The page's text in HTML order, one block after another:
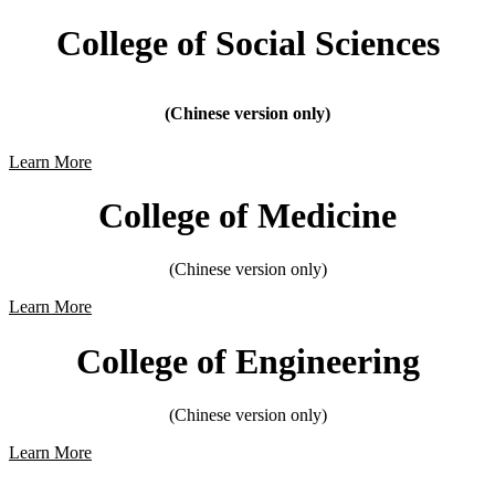
College of Social Sciences
(Chinese version only)
Learn More
College of Medicine
(Chinese version only)
Learn More
College of Engineering
(Chinese version only)
Learn More